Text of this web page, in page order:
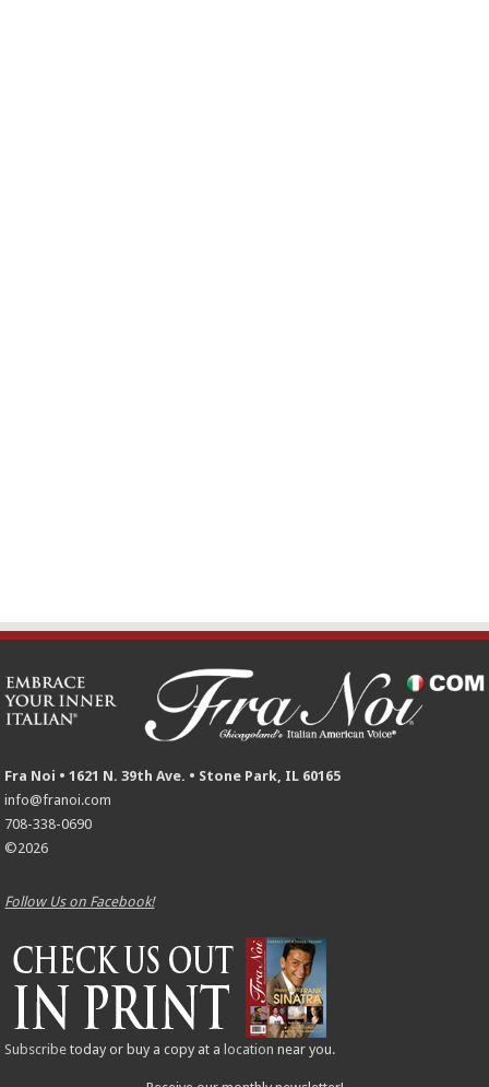
Fra Noi • 1621 N. 39th Ave. • Stone Park, IL 60165
info@franoi.com
708-338-0690
©2026
Follow Us on Facebook!
Subscribe today or buy a copy at a location near you.